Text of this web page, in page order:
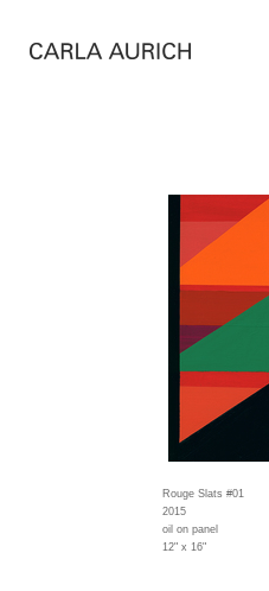
Rouge Slats #01
2015
oil on panel
12" x 16"